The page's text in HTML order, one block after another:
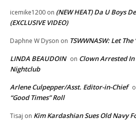
icemike1200 on (NEW HEAT) Da U Boys
(EXCLUSIVE VIDEO)
Daphne W Dyson on TSWWNASW: Let
LINDA BEAUDOIN on Clown Arrested
Nightclub
Arlene Culpepper/Asst. Editor-in-Chief
“Good Times” Roll
Tisaj on Kim Kardashian Sues Old Navy